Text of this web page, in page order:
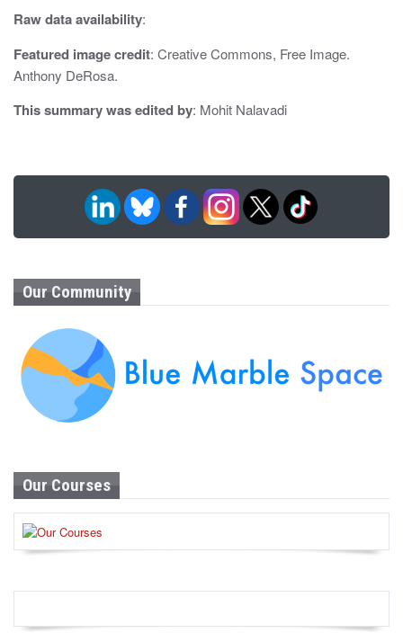
o
n
Raw data availability:
Featured image credit: Creative Commons, Free Image.
Anthony DeRosa.
This summary was edited by: Mohit Nalavadi
Our Community
Our Courses